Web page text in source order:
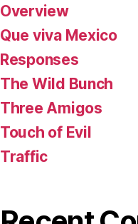
Overview
Que viva Mexico
Responses
The Wild Bunch
Three Amigos
Touch of Evil
Traffic